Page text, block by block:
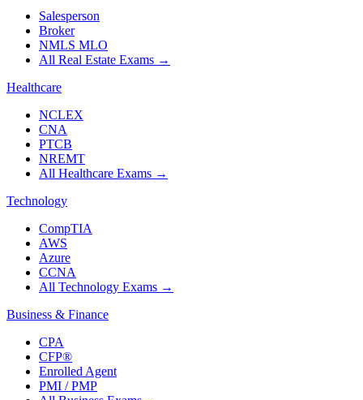
Salesperson
Broker
NMLS MLO
All Real Estate Exams →
Healthcare
NCLEX
CNA
PTCB
NREMT
All Healthcare Exams →
Technology
CompTIA
AWS
Azure
CCNA
All Technology Exams →
Business & Finance
CPA
CFP®
Enrolled Agent
PMI / PMP